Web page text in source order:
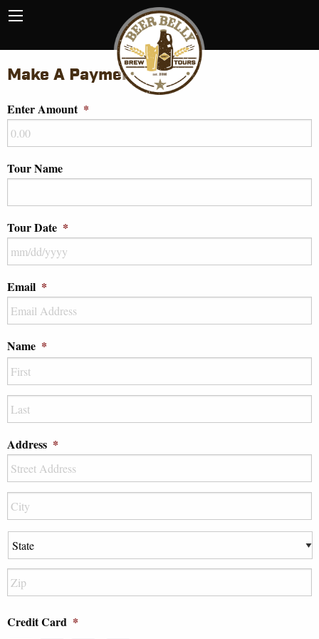
Make A Payment
Enter Amount *
Tour Name
Tour Date *
MM
slash
slash
YYYY
Email *
Name *
Last
Address *
Address
City
State
Code
Credit Card *